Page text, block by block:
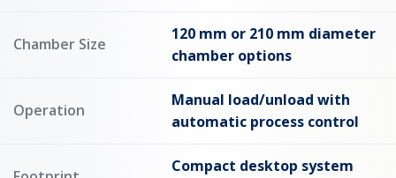
Chamber Size
120 mm or 210 mm diameter
chamber options
Operation
Manual load/unload with
automatic process control
Compact desktop system